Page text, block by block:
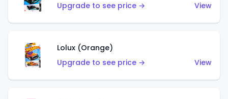
Upgrade to see price →
View
Lolux (Orange)
Upgrade to see price →
View